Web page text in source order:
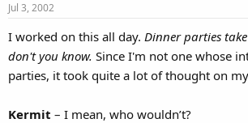
Jul 3, 2002
I worked on this all day. Dinner parties
don't you know. Since I'm not one whose
parties, it took quite a lot of thought on
Kermit – I mean, who wouldn’t?